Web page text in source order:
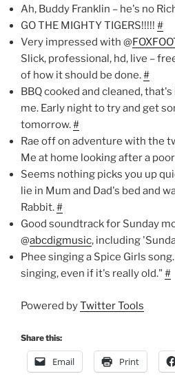
Ah, Buddy Franklin – he's no
GO THE MIGHTY TIGERS!!!!! #
Very impressed with @
Slick, professional, hd, live –
of how it should be done.#
BBQ cooked and cleaned,
me. Early night to try and get
tomorrow.#
Rae off on adventure with the
Me at home looking after a
Seems nothing picks you up
lie in Mum and Dad's bed and
Rabbit.#
Good soundtrack for Sunday
@abcdigmusic, including
Phee singing a Spice Girls
singing, even if it's really old." #
Powered byTwitter Tools
Share this:
Email Print